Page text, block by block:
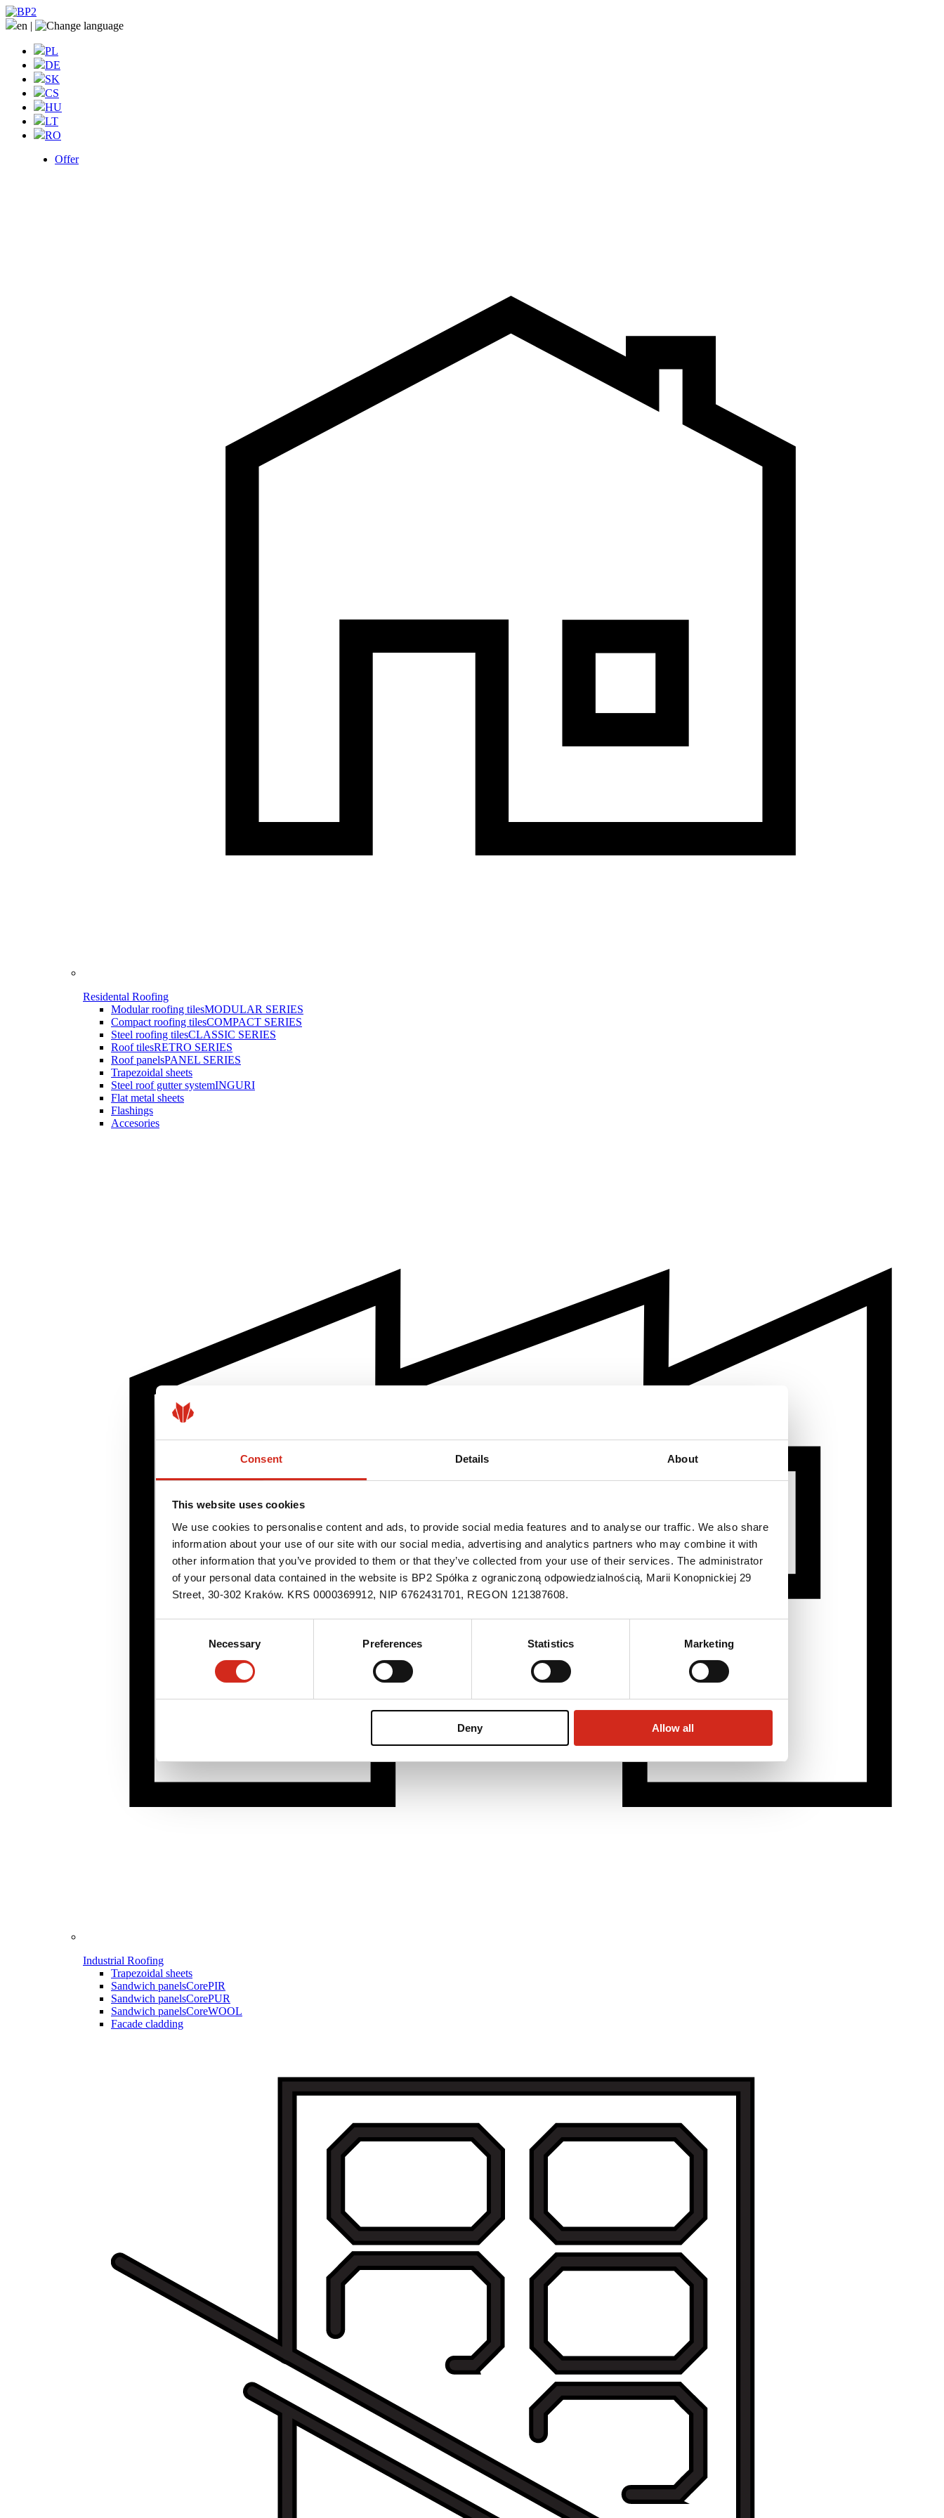
Consent Details About
This website uses cookies
We use cookies to personalise content and ads, to provide social media features and to analyse our traffic. We also share
information about your use of our site with our social media, advertising and analytics partners who may combine it with
other information that you’ve provided to them or that they’ve collected from your use of their services. The administrator
of your personal data contained in the website is BP2 Spółka z ograniczoną odpowiedzialnością, Marii Konopnickiej 29
Street, 30-302 Kraków. KRS 0000369912, NIP 6762431701, REGON 121387608.
Necessary Preferences Statistics Marketing
Deny Allow all
en |
PL
DE
SK
CS
HU
LT
RO
Offer
Residental Roofing
Modular roofing tilesMODULAR SERIES
Compact roofing tilesCOMPACT SERIES
Steel roofing tilesCLASSIC SERIES
Roof tilesRETRO SERIES
Roof panelsPANEL SERIES
Trapezoidal sheets
Steel roof gutter systemINGURI
Flat metal sheets
Flashings
Accesories
Industrial Roofing
Trapezoidal sheets
Sandwich panelsCorePIR
Sandwich panelsCorePUR
Sandwich panelsCoreWOOL
Facade cladding